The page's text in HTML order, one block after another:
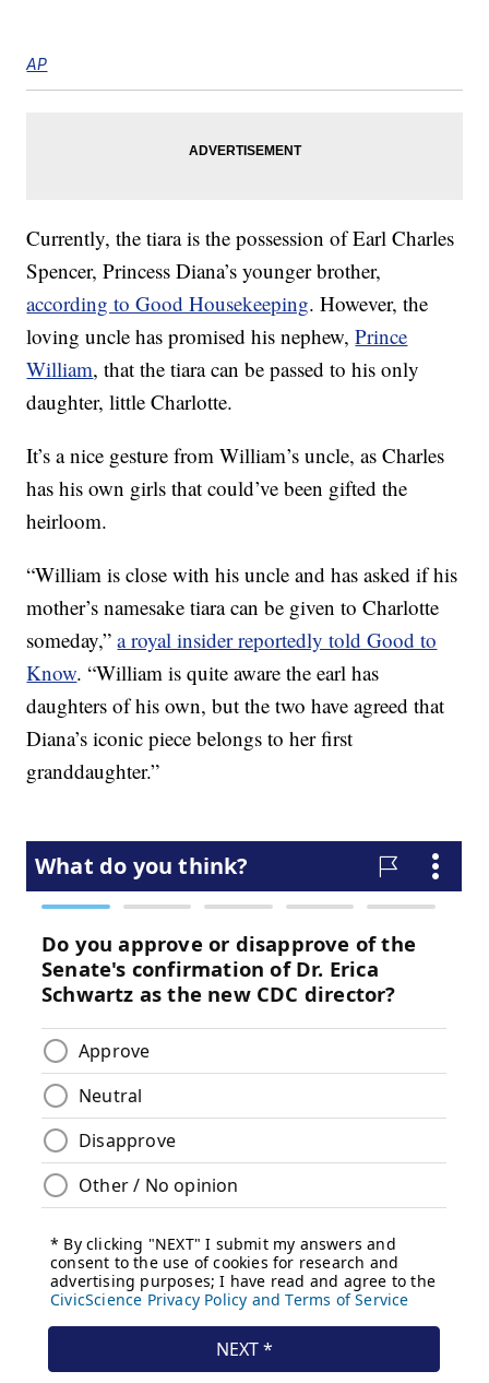
AP
Currently, the tiara is the possession of Earl Charles
Spencer, Princess Diana’s younger brother,
according to Good Housekeeping. However, the
loving uncle has promised his nephew,Prince
William, that the tiara can be passed to his only
daughter, little Charlotte.
It’s a nice gesture from William’s uncle, as Charles
has his own girls that could’ve been gifted the
heirloom.
“William is close with his uncle and has asked if his
mother’s namesake tiara can be given to Charlotte
someday,”a royal insider reportedly told Good to
Know. “William is quite aware the earl has
daughters of his own, but the two have agreed that
Diana’s iconic piece belongs to her first
granddaughter.”